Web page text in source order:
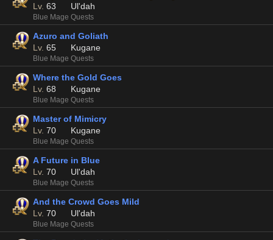
Lv. 63 Ul'dah
Blue Mage Quests
Azuro and Goliath
Lv. 65 Kugane
Blue Mage Quests
Where the Gold Goes
Lv. 68 Kugane
Blue Mage Quests
Master of Mimicry
Lv. 70 Kugane
Blue Mage Quests
A Future in Blue
Lv. 70 Ul'dah
Blue Mage Quests
And the Crowd Goes Mild
Lv. 70 Ul'dah
Blue Mage Quests